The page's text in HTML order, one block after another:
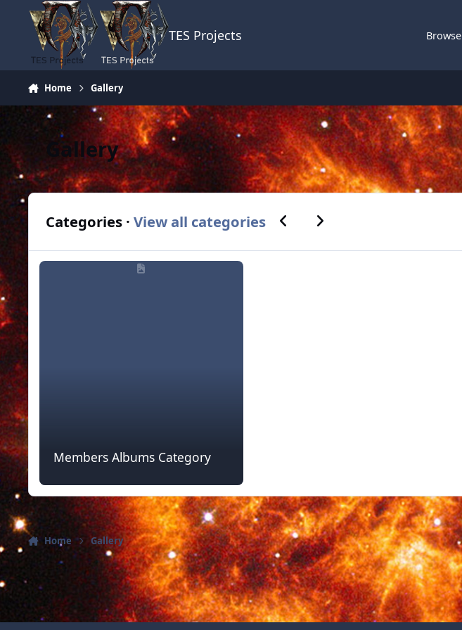
Skip to content
TES Projects Browse
Home Gallery
Gallery
Categories ·View all categories Previous carousel slide
Next carousel slide
Members Albums Category
Members Albums Category
Home Gallery